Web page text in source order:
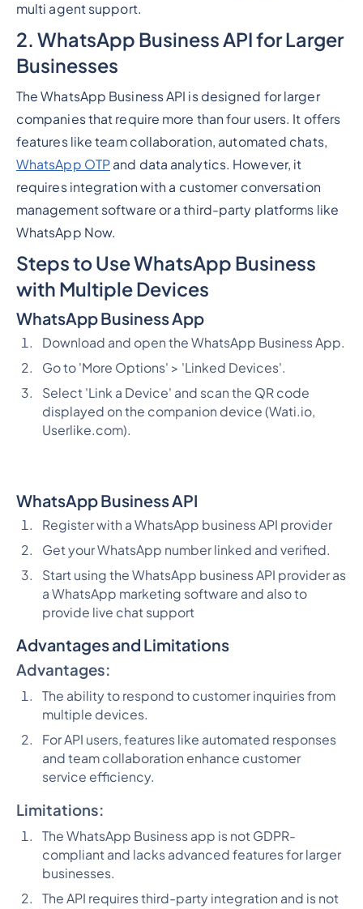
multi agent support.
2. WhatsApp Business API for Larger
Businesses
The WhatsApp Business API is designed for larger
companies that require more than four users. It offers
features like team collaboration, automated chats,
WhatsApp OTP and data analytics. However, it
requires integration with a customer conversation
management software or a third-party platforms like
WhatsApp Now.
Steps to Use WhatsApp Business
with Multiple Devices
WhatsApp Business App
Download and open the WhatsApp Business App.
Go to 'More Options' > 'Linked Devices'.
Select 'Link a Device' and scan the QR code
displayed on the companion device (Wati.io,
Userlike.com).
WhatsApp Business API
Register with a WhatsApp business API provider
Get your WhatsApp number linked and verified.
Start using the WhatsApp business API provider as
a WhatsApp marketing software and also to
provide live chat support
Advantages and Limitations
Advantages:
The ability to respond to customer inquiries from
multiple devices.
For API users, features like automated responses
and team collaboration enhance customer
service efficiency.
Limitations:
The WhatsApp Business app is not GDPR-
compliant and lacks advanced features for larger
businesses.
The API requires third-party integration and is not